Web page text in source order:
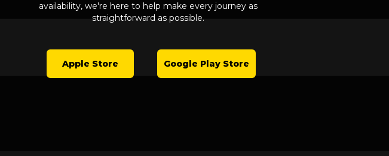
availability, we're here to help make every journey as
straightforward as possible.
Apple Store Google Play Store